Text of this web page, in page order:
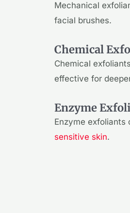
Mechanical
facial brushes.
Chemical
Chemical
effective for
Enzyme
Enzyme exfoliants
sensitive skin.